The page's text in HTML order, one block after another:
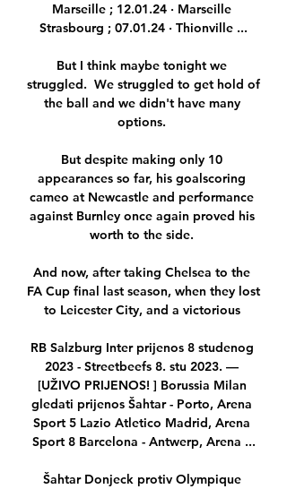
Marseille ; 12.01.24 · Marseille
Strasbourg ; 07.01.24 · Thionville ...
But I think maybe tonight we
struggled.  We struggled to get hold of
the ball and we didn't have many
options.
But despite making only 10
appearances so far, his goalscoring
cameo at Newcastle and performance
against Burnley once again proved his
worth to the side.
And now, after taking Chelsea to the
FA Cup final last season, when they lost
to Leicester City, and a victorious
RB Salzburg Inter prijenos 8 studenog
2023 - Streetbeefs 8. stu 2023. —
[UŽIVO PRIJENOS! ] Borussia Milan
gledati prijenos Šahtar - Porto, Arena
Sport 5 Lazio Atletico Madrid, Arena
Sport 8 Barcelona - Antwerp, Arena ...
Šahtar Donjeck protiv Olympique